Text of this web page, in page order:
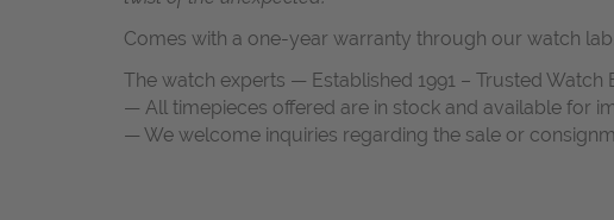
Comes with a one-year warranty through our watch lab.
The watch experts — Established 1991 – Trusted Watch
— All timepieces offered are in stock and available for
— We welcome inquiries regarding the sale or